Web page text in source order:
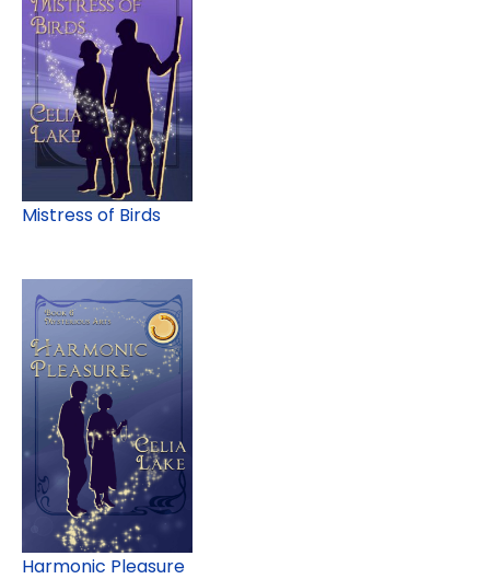
Mistress of Birds
Harmonic Pleasure